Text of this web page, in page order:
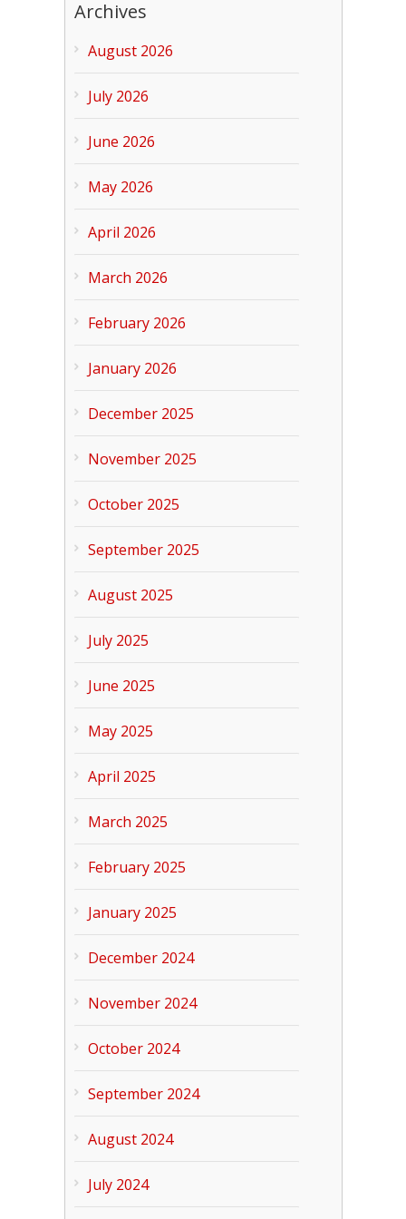
Archives
August 2026
July 2026
June 2026
May 2026
April 2026
March 2026
February 2026
January 2026
December 2025
November 2025
October 2025
September 2025
August 2025
July 2025
June 2025
May 2025
April 2025
March 2025
February 2025
January 2025
December 2024
November 2024
October 2024
September 2024
August 2024
July 2024